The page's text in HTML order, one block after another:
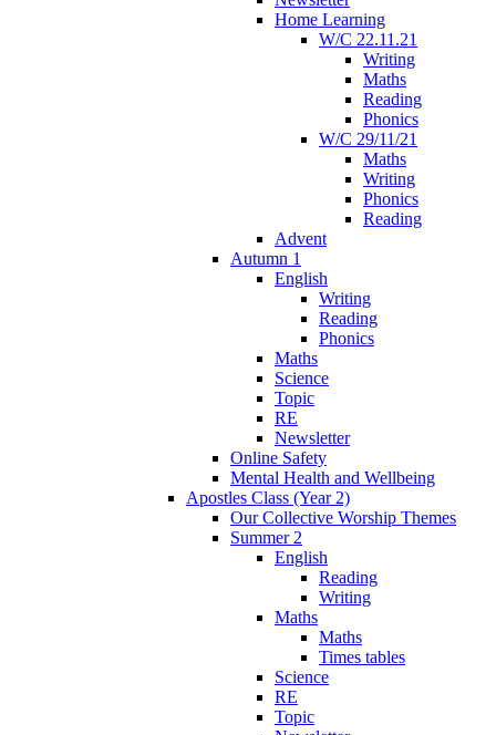
Home Learning
W/C 22.11.21
Writing
Maths
Reading
Phonics
W/C 29/11/21
Maths
Writing
Phonics
Reading
Advent
Autumn 1
English
Writing
Reading
Phonics
Maths
Science
Topic
RE
Newsletter
Online Safety
Mental Health and Wellbeing
Apostles Class (Year 2)
Our Collective Worship Themes
Summer 2
English
Reading
Writing
Maths
Maths
Times tables
Science
RE
Topic